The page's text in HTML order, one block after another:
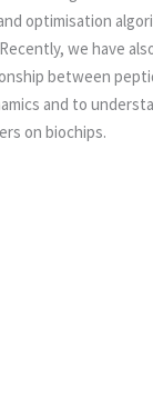
optimisation
we have
between
and to
on biochips.